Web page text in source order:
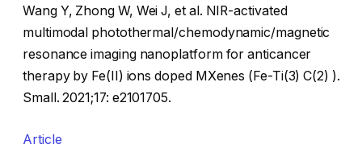
Wang Y, Zhong W, Wei J, et al. NIR-activated
multimodal photothermal/chemodynamic/magnetic
resonance imaging nanoplatform for anticancer
therapy by Fe(II) ions doped MXenes (Fe-Ti(3) C(2) ).
Small. 2021;17: e2101705.
Article